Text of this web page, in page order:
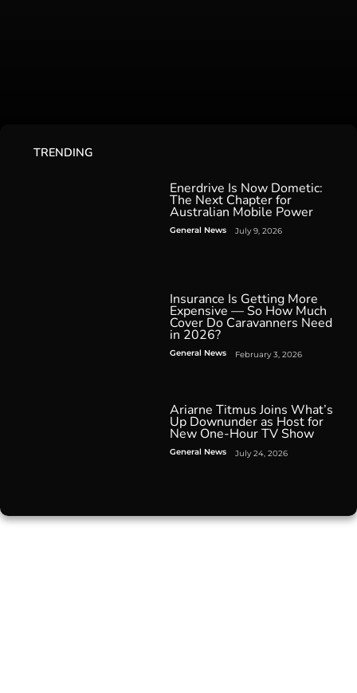
TRENDING
Enerdrive Is Now Dometic:
The Next Chapter for
Australian Mobile Power
General News July 9, 2026
Insurance Is Getting More
Expensive — So How Much
Cover Do Caravanners Need
in 2026?
General News February 3, 2026
Ariarne Titmus Joins What’s
Up Downunder as Host for
New One-Hour TV Show
General News July 24, 2026